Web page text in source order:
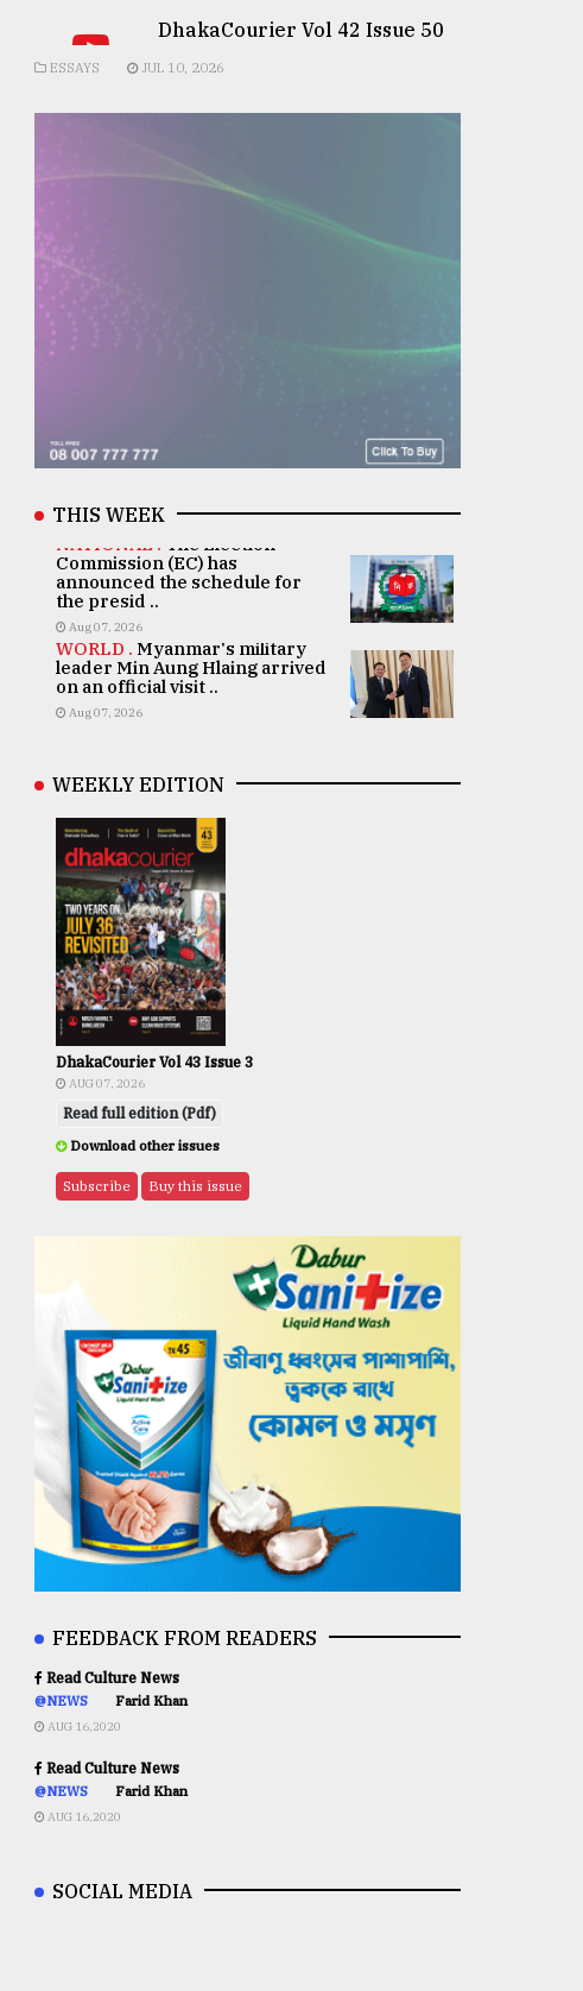
DhakaCourier Vol 42 Issue 50
ESSAYS JUL 10, 2026
THIS WEEK
NATIONAL . The Election
Commission (EC) has
announced the schedule for
the presid ..
Aug 07, 2026
WORLD . Myanmar's military
leader Min Aung Hlaing arrived
on an official visit ..
Aug 07, 2026
WEEKLY EDITION
DhakaCourier Vol 43 Issue 3
AUG 07, 2026
Read full edition (Pdf)
Download other issues
Subscribe Buy this issue
FEEDBACK FROM READERS
Read Culture News
@NEWS Farid Khan
AUG 16,2020
Read Culture News
@NEWS Farid Khan
AUG 16,2020
SOCIAL MEDIA